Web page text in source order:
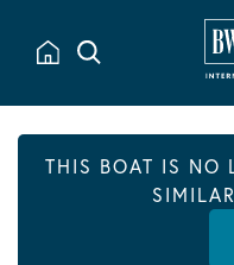
THIS BOAT IS NO